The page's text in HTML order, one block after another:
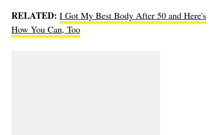
RELATED: I Got My Best Body After 50 and Here's
How You Can, Too